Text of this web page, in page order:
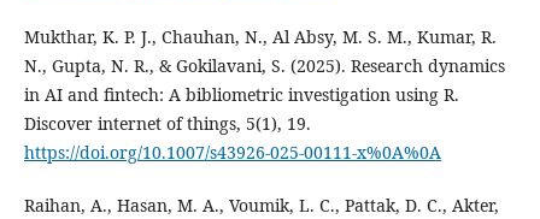
Mukthar, K. P. J., Chauhan, N., Al Absy, M. S. M., Kumar, R.
N., Gupta, N. R., & Gokilavani, S. (2025). Research dynamics
in AI and fintech: A bibliometric investigation using R.
Discover internet of things, 5(1), 19.
https://doi.org/10.1007/s43926-025-00111-x%0A%0A
Raihan, A., Hasan, M. A., Voumik, L. C., Pattak, D. C., Akter,